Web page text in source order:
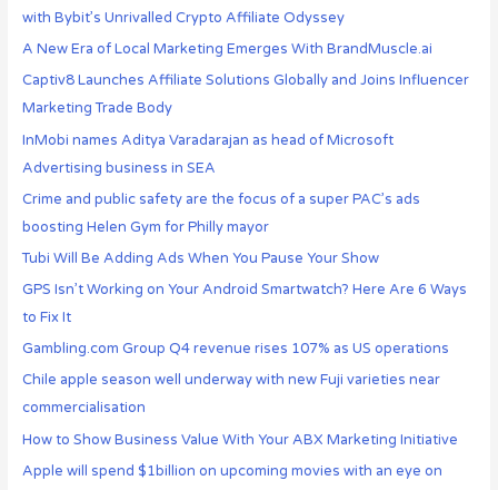
with Bybit’s Unrivalled Crypto Affiliate Odyssey
A New Era of Local Marketing Emerges With BrandMuscle.ai
Captiv8 Launches Affiliate Solutions Globally and Joins Influencer
Marketing Trade Body
InMobi names Aditya Varadarajan as head of Microsoft
Advertising business in SEA
Crime and public safety are the focus of a super PAC’s ads
boosting Helen Gym for Philly mayor
Tubi Will Be Adding Ads When You Pause Your Show
GPS Isn’t Working on Your Android Smartwatch? Here Are 6 Ways
to Fix It
Gambling.com Group Q4 revenue rises 107% as US operations
Chile apple season well underway with new Fuji varieties near
commercialisation
How to Show Business Value With Your ABX Marketing Initiative
Apple will spend $1billion on upcoming movies with an eye on